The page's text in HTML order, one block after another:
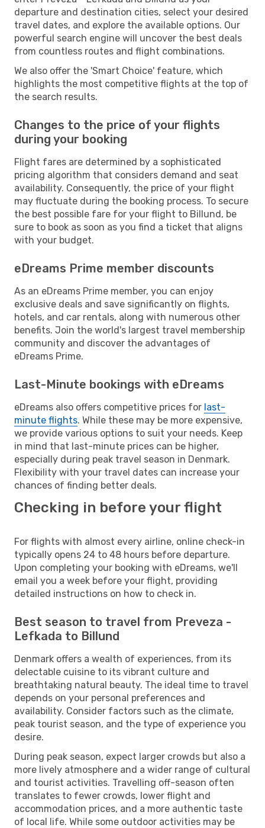
departure and destination cities, select your desired
travel dates, and explore the available options. Our
powerful search engine will uncover the best deals
from countless routes and flight combinations.
We also offer the 'Smart Choice' feature, which
highlights the most competitive flights at the top of
the search results.
Changes to the price of your flights
during your booking
Flight fares are determined by a sophisticated
pricing algorithm that considers demand and seat
availability. Consequently, the price of your flight
may fluctuate during the booking process. To secure
the best possible fare for your flight to Billund, be
sure to book as soon as you find a ticket that aligns
with your budget.
eDreams Prime member discounts
As an eDreams Prime member, you can enjoy
exclusive deals and save significantly on flights,
hotels, and car rentals, along with numerous other
benefits. Join the world's largest travel membership
community and discover the advantages of
eDreams Prime.
Last-Minute bookings with eDreams
eDreams also offers competitive prices for last-
minute flights. While these may be more expensive,
we provide various options to suit your needs. Keep
in mind that last-minute prices can be higher,
especially during peak travel season in Denmark.
Flexibility with your travel dates can increase your
chances of finding better deals.
Checking in before your flight
For flights with almost every airline, online check-in
typically opens 24 to 48 hours before departure.
Upon completing your booking with eDreams, we'll
email you a week before your flight, providing
detailed instructions on how to check in.
Best season to travel from Preveza -
Lefkada to Billund
Denmark offers a wealth of experiences, from its
delectable cuisine to its vibrant culture and
breathtaking natural beauty. The ideal time to travel
depends on your personal preferences and
availability. Consider factors such as the climate,
peak tourist season, and the type of experience you
desire.
During peak season, expect larger crowds but also a
more lively atmosphere and a wider range of cultural
and tourist activities. Travelling off-season often
translates to fewer crowds, lower flight and
accommodation prices, and a more authentic taste
of local life. While some outdoor activities may be